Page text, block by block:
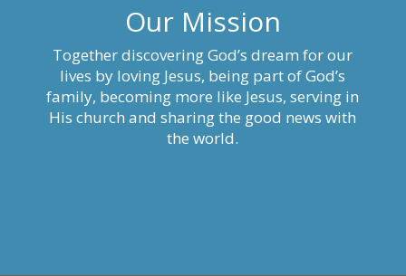
Our Mission
Together discovering God’s dream for our
lives by loving Jesus, being part of God’s
family, becoming more like Jesus, serving in
His church and sharing the good news with
the world.